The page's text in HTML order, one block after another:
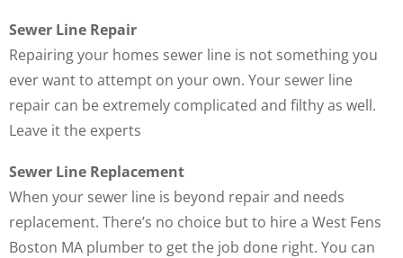
Sewer Line Repair
Repairing your homes sewer line is not something you
ever want to attempt on your own. Your sewer line
repair can be extremely complicated and filthy as well.
Leave it the experts
Sewer Line Replacement
When your sewer line is beyond repair and needs
replacement. There’s no choice but to hire a West Fens
Boston MA plumber to get the job done right. You can